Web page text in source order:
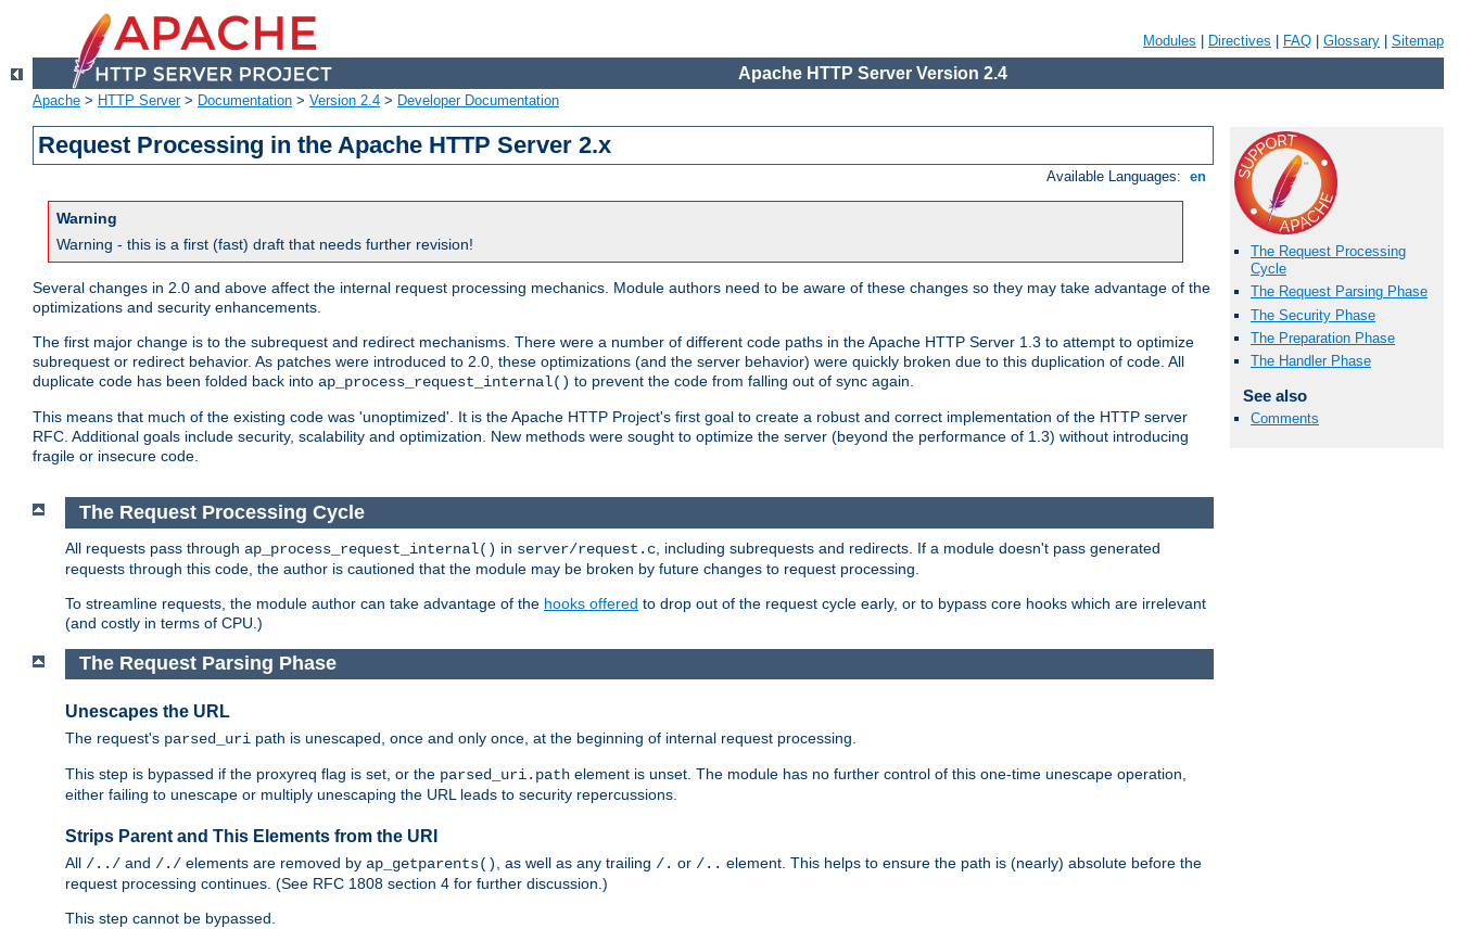
Modules Directives FAQ Glossary Sitemap
Apache HTTP Server Version 2.4
Apache > HTTP Server> Documentation > Version 2.4 > Developer Documentation
Request Processing in the Apache HTTP Server 2.x
Available Languages: en
Warning
Warning - this is a first (fast) draft that needs further revision!
Several changes in 2.0 and above affect the internal request processing mechanics. Module authors need to be aware of these changes so they may take advantage of the
optimizations and security enhancements.
The first major change is to the subrequest and redirect mechanisms. There were a number of different code paths in the Apache HTTP Server 1.3 to attempt to optimize
subrequest or redirect behavior. As patches were introduced to 2.0, these optimizations (and the server behavior) were quickly broken due to this duplication of code. All
duplicate code has been folded back into ap_process_request_internal() to prevent the code from falling out of sync again.
This means that much of the existing code was 'unoptimized'. It is the Apache HTTP Project's first goal to create a robust and correct implementation of the HTTP server
RFC. Additional goals include security, scalability and optimization. New methods were sought to optimize the server (beyond the performance of 1.3) without introducing
fragile or insecure code.
The Request Processing
Cycle
The Request Parsing Phase
The Security Phase
The Preparation Phase
The Handler Phase
See also
Comments
The Request Processing Cycle
All requests pass through ap_process_request_internal() in server/request.c , including subrequests and redirects. If a module doesn't pass generated
requests through this code, the author is cautioned that the module may be broken by future changes to request processing.
To streamline requests, the module author can take advantage of the hooks offered to drop out of the request cycle early, or to bypass core hooks which are irrelevant
(and costly in terms of CPU.)
The Request Parsing Phase
Unescapes the URL
The request's parsed_uri path is unescaped, once and only once, at the beginning of internal request processing.
This step is bypassed if the proxyreq flag is set, or the parsed_uri.path element is unset. The module has no further control of this one-time unescape operation,
either failing to unescape or multiply unescaping the URL leads to security repercussions.
Strips Parent and This Elements from the URI
All /../ and /./ elements are removed by ap_getparents(), as well as any trailing /. or /.. element. This helps to ensure the path is (nearly) absolute before the
request processing continues. (See RFC 1808 section 4 for further discussion.)
This step cannot be bypassed.